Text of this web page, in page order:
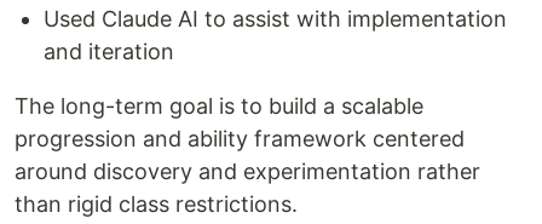
Used Claude AI to assist with implementation
and iteration
The long-term goal is to build a scalable
progression and ability framework centered
around discovery and experimentation rather
than rigid class restrictions.